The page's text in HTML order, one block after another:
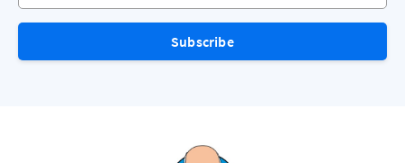
Subscribe